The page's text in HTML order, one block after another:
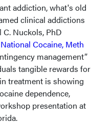
addiction, what's old
clinical addictions
Nuckols, PhD
National Cocaine, Meth
management”
tangible rewards for
treatment is showing
dependence,
presentation at